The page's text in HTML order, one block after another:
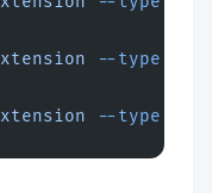
--type
--type